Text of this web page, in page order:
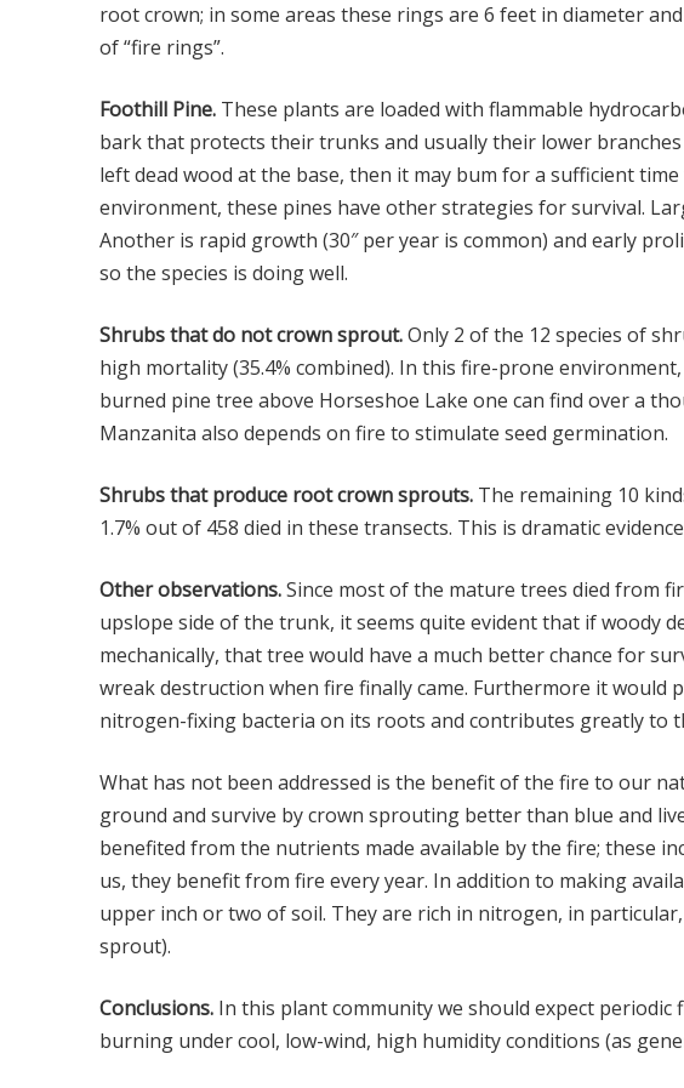
root crown; in some areas these rings are 6 feet in diameter
of “fire rings”.
Foothill Pine. These plants are loaded with flammable
bark that protects their trunks and usually their lower
left dead wood at the base, then it may bum for a sufficient
environment, these pines have other strategies for survival.
Another is rapid growth (30″ per year is common) and early
so the species is doing well.
Shrubs that do not crown sprout.Only 2 of the 12 species of
high mortality (35.4% combined). In this fire-prone
burned pine tree above Horseshoe Lake one can find over a
Manzanita also depends on fire to stimulate seed germination.
Shrubs that produce root crown sprouts. The remaining 10
1.7% out of 458 died in these transects. This is dramatic
Other observations.Since most of the mature trees died from
upslope side of the trunk, it seems quite evident that if woody
mechanically, that tree would have a much better chance for
wreak destruction when fire finally came. Furthermore it would
nitrogen-fixing bacteria on its roots and contributes greatly to
What has not been addressed is the benefit of the fire to our
ground and survive by crown sprouting better than blue and
benefited from the nutrients made available by the fire; these
us, they benefit from fire every year. In addition to making
upper inch or two of soil. They are rich in nitrogen, in
sprout).
Conclusions. In this plant community we should expect
burning under cool, low-wind, high humidity conditions (as